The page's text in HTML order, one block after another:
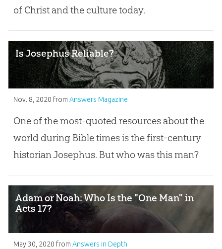
of Christ and the culture today.
Is Josephus Reliable?
Nov. 8, 2020 from Answers Magazine
One of the most-quoted resources about the
world during Bible times is the first-century
historian Josephus. But who was this man?
Adam or Noah: Who Is the "One Man" in
Acts 17?
May 30, 2020 from Answers in Depth